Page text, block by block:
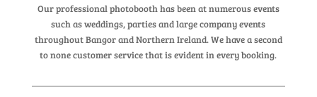
Our professional photobooth has been at numerous events
such as weddings, parties and large company events
throughout Bangor and Northern Ireland. We have a second
to none customer service that is evident in every booking.